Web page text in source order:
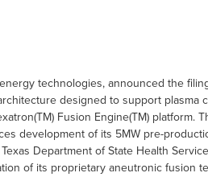
technologies, announced the
designed to support plasma
Fusion Engine(TM) platform.
development of its 5MW pre-
Department of State Health
of its proprietary aneutronic fusion